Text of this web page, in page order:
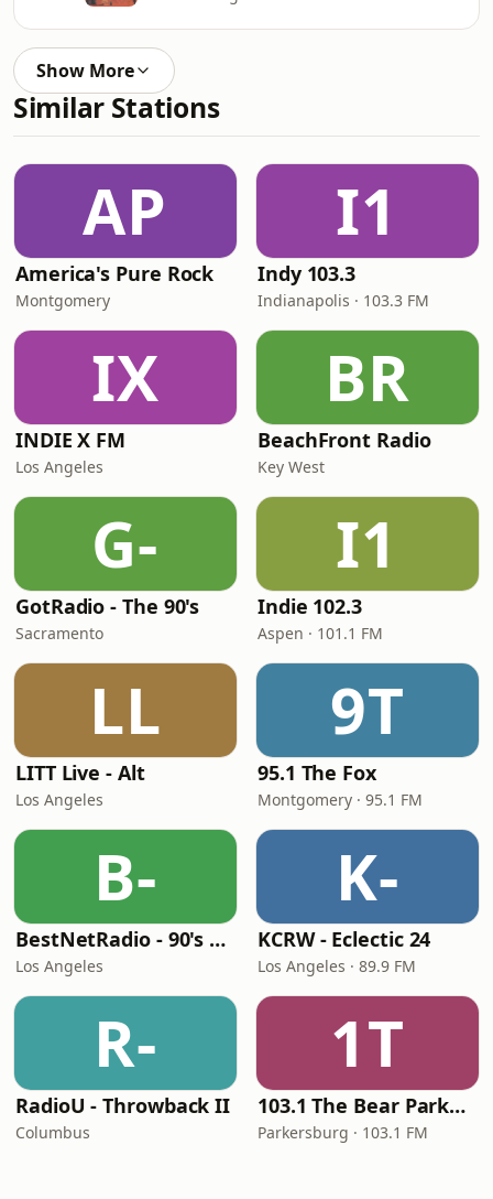
Show More
Similar Stations
AP
America's Pure Rock
Montgomery
I1
Indy 103.3
Indianapolis · 103.3 FM
IX
INDIE X FM
Los Angeles
BR
BeachFront Radio
Key West
G-
GotRadio - The 90's
Sacramento
I1
Indie 102.3
Aspen · 101.1 FM
LL
LITT Live - Alt
Los Angeles
9T
95.1 The Fox
Montgomery · 95.1 FM
B-
BestNetRadio - 90's Alternative
Los Angeles
K-
KCRW - Eclectic 24
Los Angeles · 89.9 FM
R-
RadioU - Throwback II
Columbus
1T
103.1 The Bear Parkersburg
Parkersburg · 103.1 FM